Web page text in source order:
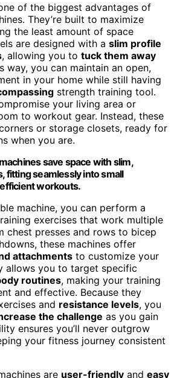
of the biggest advantages of
They’re built to maximize
the least amount of space
are designed with a slim profile
, allowing you to tuck them away
way, you can maintain an open,
in your home while still having
strength training tool.
your living area or
to workout gear. Instead, these
or storage closets, ready for
when you are.
save space with slim,
fitting seamlessly into small
workouts.
machine, you can perform a
exercises that work multiple
chest presses and rows to bicep
these machines offer
attachments to customize your
allows you to target specific
routines, making your training
and effective. Because they
and resistance levels, you
the challenge as you gain
ensures you’ll never outgrow
your fitness journey consistent
are user-friendly and easy